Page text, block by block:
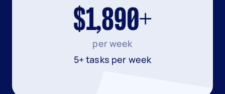
$1,890+
per week
5+ tasks per week